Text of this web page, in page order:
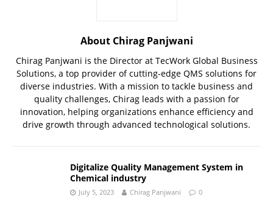
About Chirag Panjwani
Chirag Panjwani is the Director at TecWork Global Business
Solutions, a top provider of cutting-edge QMS solutions for
diverse industries. With a mission to tackle business and
quality challenges, Chirag leads with a passion for
innovation, helping organizations enhance efficiency and
drive growth through advanced technological solutions.
Digitalize Quality Management System in
Chemical industry
July 5, 2023 Chirag Panjwani 0